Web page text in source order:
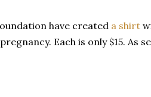
have created a shirt
Each is only $15. As